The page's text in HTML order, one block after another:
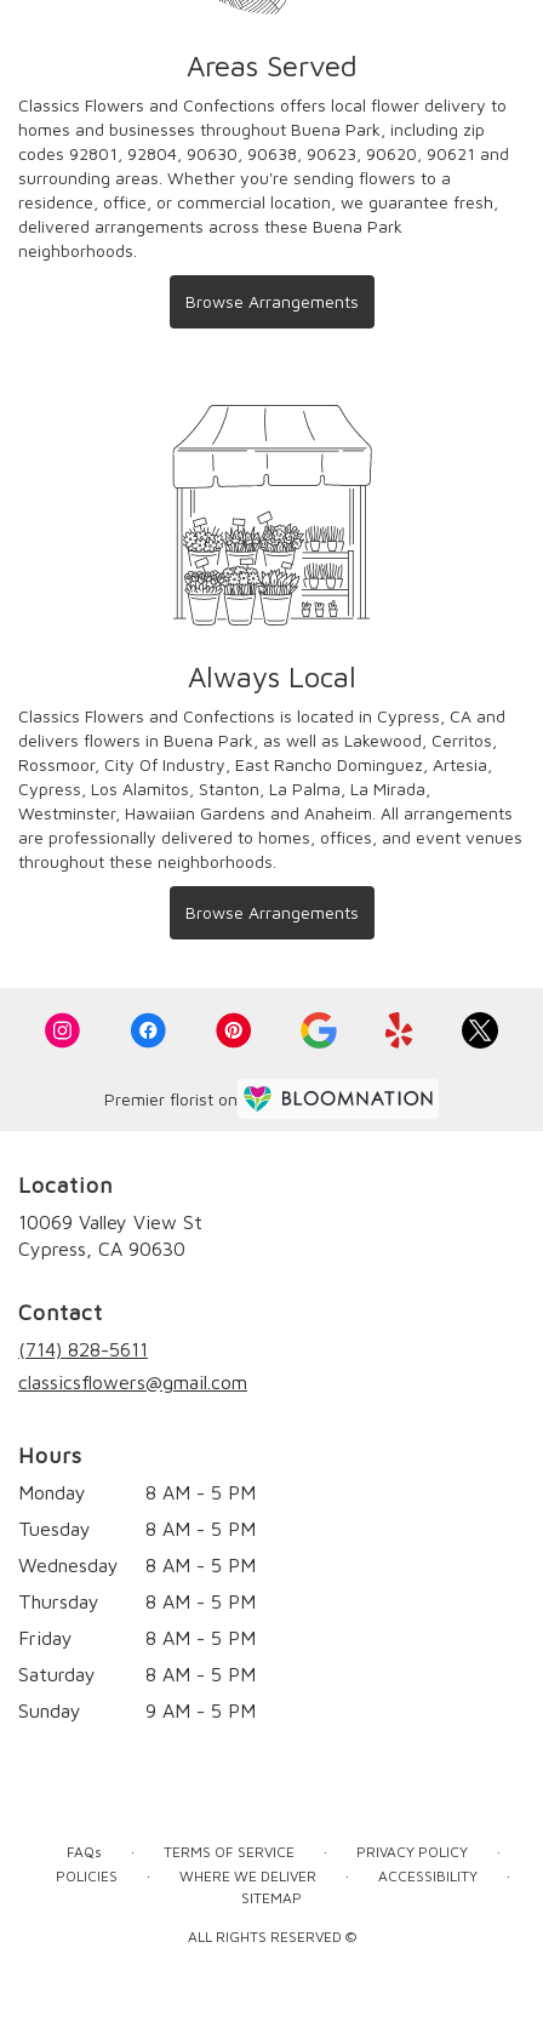
Areas Served
Classics Flowers and Confections offers local flower delivery to
homes and businesses throughout Buena Park, including zip
codes 92801, 92804, 90630, 90638, 90623, 90620, 90621 and
surrounding areas. Whether you're sending flowers to a
residence, office, or commercial location, we guarantee fresh,
delivered arrangements across these Buena Park
neighborhoods.
Browse Arrangements
Always Local
Classics Flowers and Confections is located in Cypress, CA and
delivers flowers in Buena Park, as well as Lakewood Cerritos
Rossmoor, City Of Industry East Rancho Dominguez Artesia
Cypress Los Alamitos Stanton La Palma La Mirada
Westminster, Hawaiian Gardens and Anaheim . All arrangements
are professionally delivered to homes, offices, and event venues
throughout these neighborhoods.
Browse Arrangements
Premier florist on
Location
10069 Valley View St
Cypress, CA 90630
Contact
(714) 828-5611
classicsflowers@gmail.com
Hours
Monday
8 AM - 5 PM
Tuesday
8 AM - 5 PM
Wednesday
8 AM - 5 PM
Thursday
8 AM - 5 PM
Friday
8 AM - 5 PM
Saturday
8 AM - 5 PM
Sunday
9 AM - 5 PM
FAQs · TERMS OF SERVICE · PRIVACY POLICY ·
POLICIES · WHERE WE DELIVER · ACCESSIBILITY ·
SITEMAP
ALL RIGHTS RESERVED ©